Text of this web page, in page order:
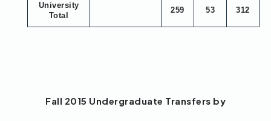
University
Total
259 53 312
Fall 2015 Undergraduate Transfers by